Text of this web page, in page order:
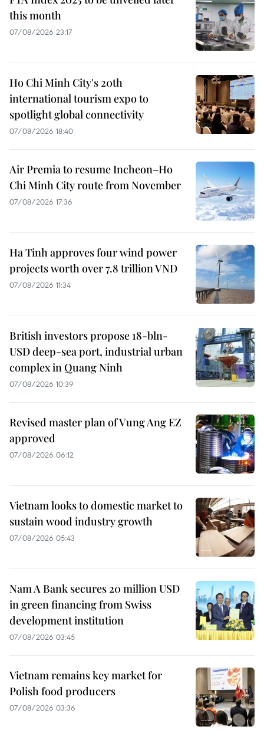
this month
07/08/2026 23:17
Ho Chi Minh City's 20th
international tourism expo to
spotlight global connectivity
07/08/2026 18:40
Air Premia to resume Incheon–Ho
Chi Minh City route from November
07/08/2026 17:36
Ha Tinh approves four wind power
projects worth over 7.8 trillion VND
07/08/2026 11:34
British investors propose 18-bln-
USD deep-sea port, industrial urban
complex in Quang Ninh
07/08/2026 10:39
Revised master plan of Vung Ang EZ
approved
07/08/2026 06:12
Vietnam looks to domestic market to
sustain wood industry growth
07/08/2026 05:43
Nam A Bank secures 20 million USD
in green financing from Swiss
development institution
07/08/2026 03:45
Vietnam remains key market for
Polish food producers
07/08/2026 03:36